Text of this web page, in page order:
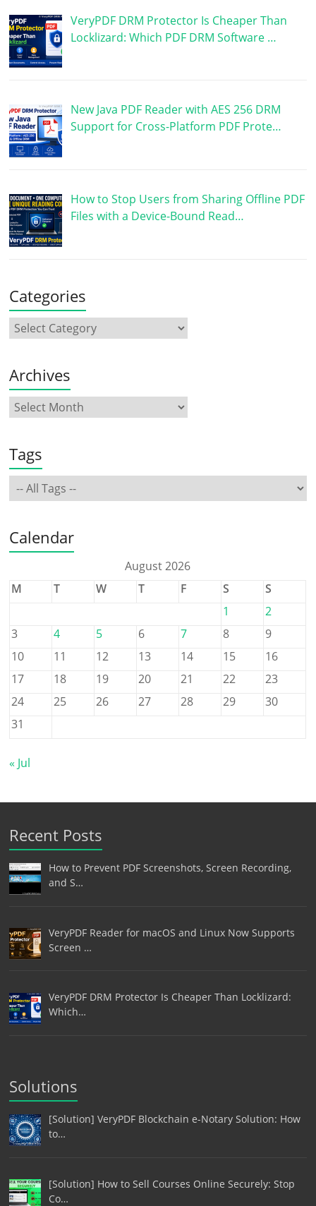
VeryPDF DRM Protector Is Cheaper Than
Locklizard: Which PDF DRM Software …
New Java PDF Reader with AES 256 DRM
Support for Cross-Platform PDF Prote…
How to Stop Users from Sharing Offline PDF
Files with a Device-Bound Read…
Categories
Archives
Tags
Calendar
August 2026
M
T W T F S
S
1
2
3
4 5 6 7 8
9
10
11 12 13 14 15
16
17
18 19 20 21 22
23
24
25 26 27 28 29
30
31
« Jul
Recent Posts
How to Prevent PDF Screenshots, Screen Recording,
and S…
VeryPDF Reader for macOS and Linux Now Supports
Screen …
VeryPDF DRM Protector Is Cheaper Than Locklizard:
Which…
Solutions
[Solution] VeryPDF Blockchain e-Notary Solution: How
to…
[Solution] How to Sell Courses Online Securely: Stop
Co…